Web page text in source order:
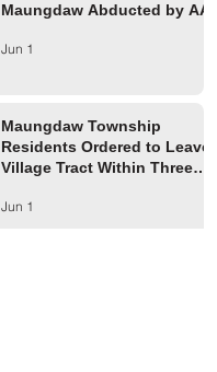
Maungdaw Abducted by AA
Jun 1
Maungdaw Township
Residents Ordered to Leave
Village Tract Within Three
Jun 1